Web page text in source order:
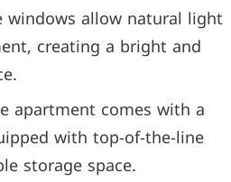
windows allow natural light
creating a bright and
apartment comes with a
with top-of-the-line
storage space.